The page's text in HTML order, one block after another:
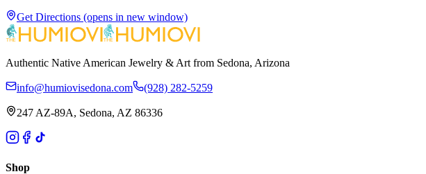
Get Directions (opens in new window)
Authentic Native American Jewelry & Art from Sedona, Arizona
info@humiovisedona.com (928) 282-5259
247 AZ-89A, Sedona, AZ 86336
Shop